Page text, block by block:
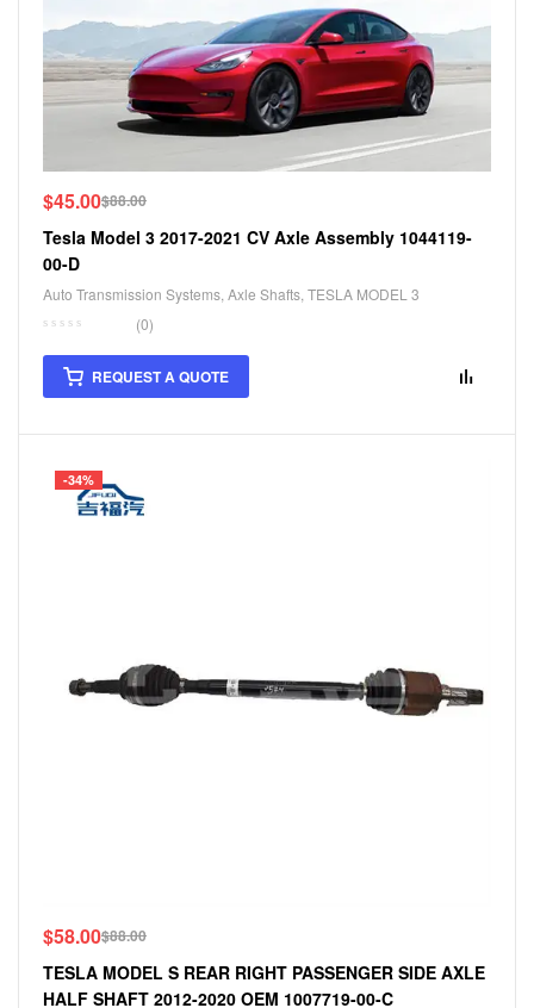
$88.00
$45.00
Tesla Model 3 2017-2021 CV Axle Assembly 1044119-
00-D
Auto Transmission Systems Axle Shafts TESLA MODEL 3
(0)
REQUEST A QUOTE
-34%
$88.00
$58.00
TESLA MODEL S REAR RIGHT PASSENGER SIDE AXLE
HALF SHAFT 2012-2020 OEM 1007719-00-C